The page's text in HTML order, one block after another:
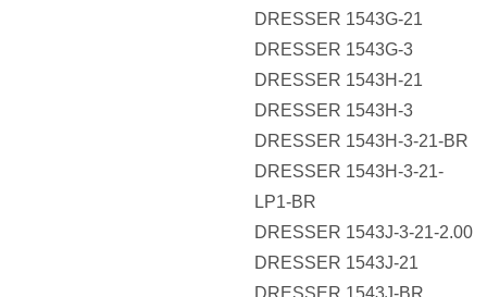
DRESSER 1543G-21
DRESSER 1543G-3
DRESSER 1543H-21
DRESSER 1543H-3
DRESSER 1543H-3-21-BR
DRESSER 1543H-3-21-
LP1-BR
DRESSER 1543J-3-21-2.00
DRESSER 1543J-21